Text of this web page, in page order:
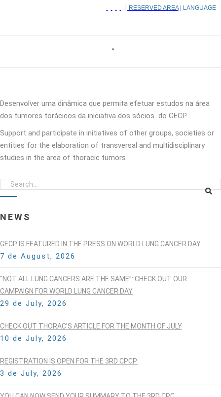
RESERVED AREA| LANGUAGE
Desenvolver uma dinâmica que permita efetuar estudos na área
dos tumores torácicos da iniciativa dos sócios do GECP.
Support and participate in initiatives of other groups, societies or
entities for the elaboration of transversal and multidisciplinary
studies in the area of thoracic tumors
NEWS
GECP IS FEATURED IN THE PRESS ON WORLD LUNG CANCER DAY.
7 de August, 2026
“NOT ALL LUNG CANCERS ARE THE SAME”: CHECK OUT OUR
CAMPAIGN FOR WORLD LUNG CANCER DAY
29 de July, 2026
CHECK OUT THORAC’S ARTICLE FOR THE MONTH OF JULY
10 de July, 2026
REGISTRATION IS OPEN FOR THE 3RD CPCP.
3 de July, 2026